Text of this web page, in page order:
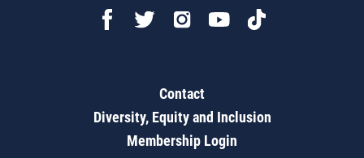
Contact
Diversity, Equity and Inclusion
Membership Login